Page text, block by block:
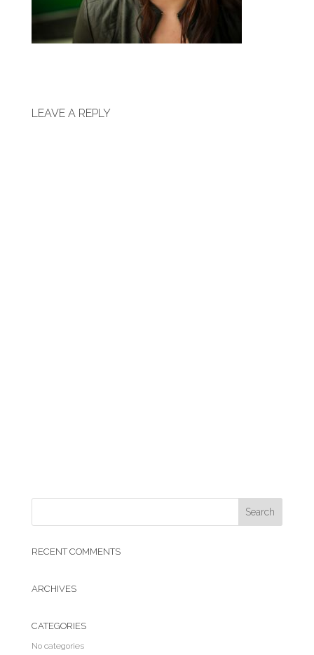
LEAVE A REPLY
RECENT COMMENTS
ARCHIVES
CATEGORIES
No categories